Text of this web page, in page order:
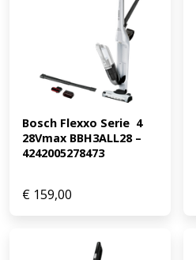
Bosch Flexxo Serie  4
28Vmax BBH3ALL28 –
4242005278473
€ 159,00